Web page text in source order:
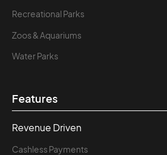
Recreational Parks
Zoos & Aquariums
Water Parks
Features
Revenue Driven
Cashless Payments